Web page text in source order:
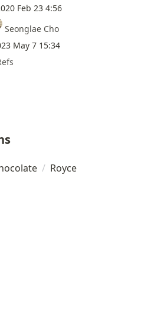
Feb 23 4:56
Seonglae Cho
May 7 15:34
/ Royce